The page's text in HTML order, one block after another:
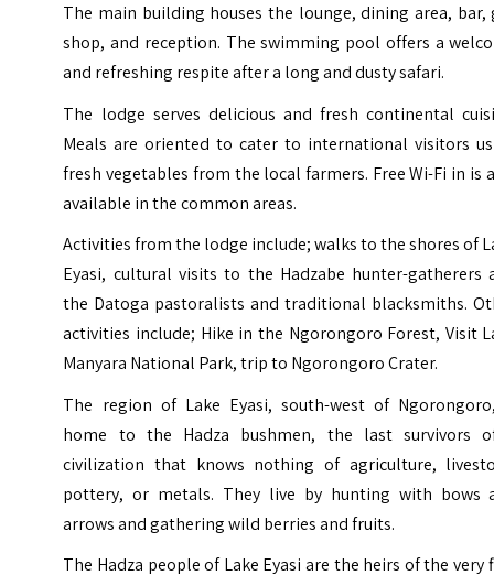
The main building houses the lounge, dining area, bar,
shop, and reception. The swimming pool offers a
and refreshing respite after a long and dusty safari.
The lodge serves delicious and fresh continental
Meals are oriented to cater to international visitors
fresh vegetables from the local farmers. Free Wi-Fi in is
available in the common areas.
Activities from the lodge include; walks to the shores of
Eyasi, cultural visits to the Hadzabe hunter-gatherers
the Datoga pastoralists and traditional blacksmiths.
activities include; Hike in the Ngorongoro Forest, Visit
Manyara National Park, trip to Ngorongoro Crater.
The region of Lake Eyasi, south-west of
home to the Hadza bushmen, the last survivors
civilization that knows nothing of agriculture,
pottery, or metals. They live by hunting with bows
arrows and gathering wild berries and fruits.
The Hadza people of Lake Eyasi are the heirs of the very